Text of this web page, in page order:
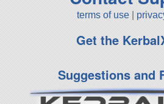
terms of use
Get the
Suggestions and